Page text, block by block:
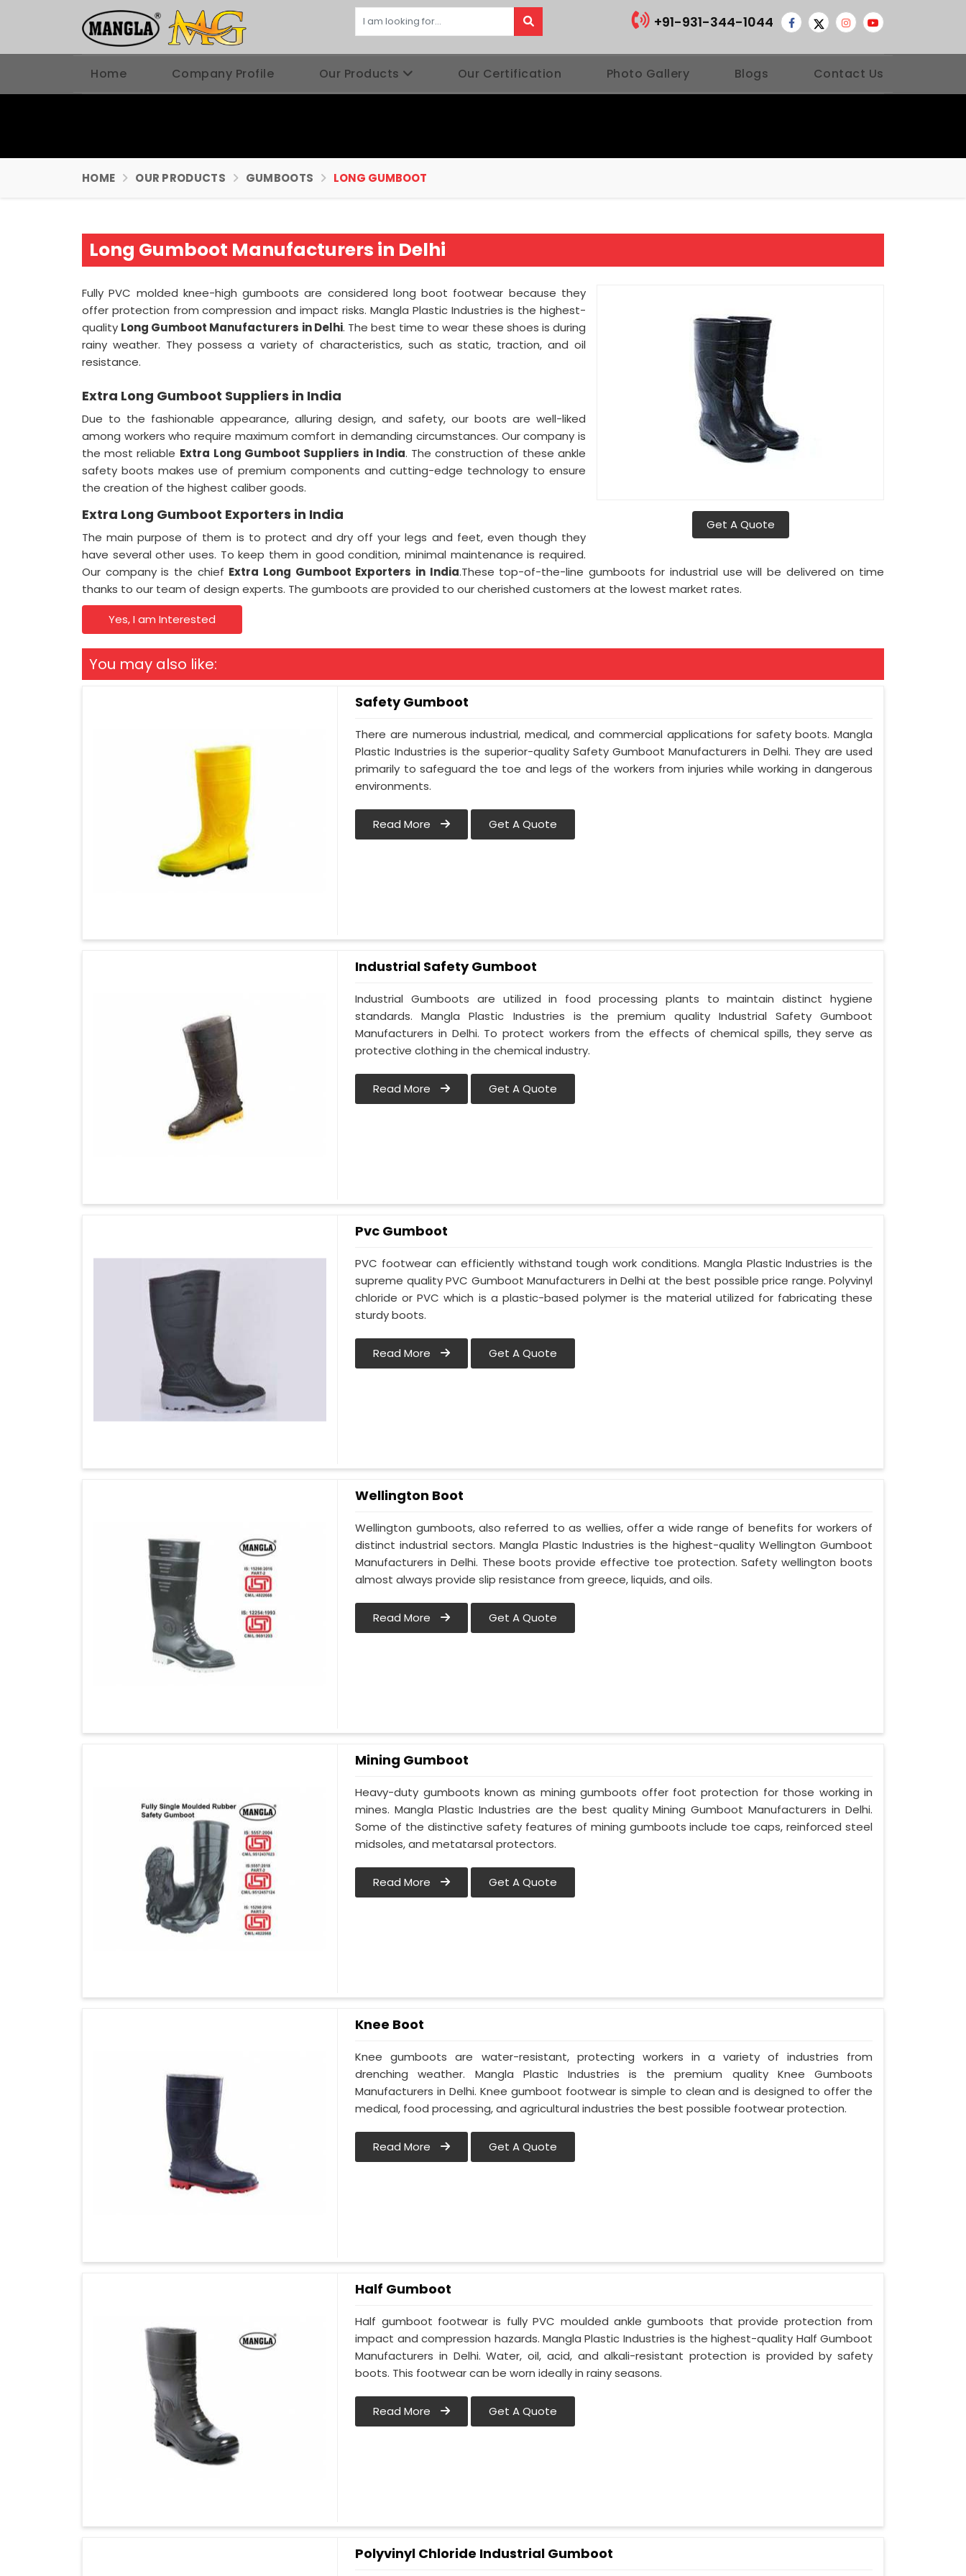
+91-931-344-1044
Home Company Profile Our Products Our Certification Photo Gallery Blogs Contact Us
HOME OUR PRODUCTS GUMBOOTS LONG GUMBOOT
Long Gumboot Manufacturers in Delhi
Get A Quote
Fully PVC molded knee-high gumboots are considered long boot footwear because they
offer protection from compression and impact risks. Mangla Plastic Industries is the highest-
quality Long Gumboot Manufacturers in Delhi. The best time to wear these shoes is during
rainy weather. They possess a variety of characteristics, such as static, traction, and oil
resistance.
Extra Long Gumboot Suppliers in India
Due to the fashionable appearance, alluring design, and safety, our boots are well-liked
among workers who require maximum comfort in demanding circumstances. Our company is
the most reliable Extra Long Gumboot Suppliers in India. The construction of these ankle
safety boots makes use of premium components and cutting-edge technology to ensure
the creation of the highest caliber goods.
Extra Long Gumboot Exporters in India
The main purpose of them is to protect and dry off your legs and feet, even though they
have several other uses. To keep them in good condition, minimal maintenance is required.
Our company is the chief Extra Long Gumboot Exporters in India.These top-of-the-line gumboots for industrial use will be delivered on time
thanks to our team of design experts. The gumboots are provided to our cherished customers at the lowest market rates.
Yes, I am Interested
You may also like:
Safety Gumboot
There are numerous industrial, medical, and commercial applications for safety boots. Mangla
Plastic Industries is the superior-quality Safety Gumboot Manufacturers in Delhi. They are used
primarily to safeguard the toe and legs of the workers from injuries while working in dangerous
environments.
Read More Get A Quote
Industrial Safety Gumboot
Industrial Gumboots are utilized in food processing plants to maintain distinct hygiene
standards. Mangla Plastic Industries is the premium quality Industrial Safety Gumboot
Manufacturers in Delhi. To protect workers from the effects of chemical spills, they serve as
protective clothing in the chemical industry.
Read More Get A Quote
Pvc Gumboot
PVC footwear can efficiently withstand tough work conditions. Mangla Plastic Industries is the
supreme quality PVC Gumboot Manufacturers in Delhi at the best possible price range. Polyvinyl
chloride or PVC which is a plastic-based polymer is the material utilized for fabricating these
sturdy boots.
Read More Get A Quote
Wellington Boot
Wellington gumboots, also referred to as wellies, offer a wide range of benefits for workers of
distinct industrial sectors. Mangla Plastic Industries is the highest-quality Wellington Gumboot
Manufacturers in Delhi. These boots provide effective toe protection. Safety wellington boots
almost always provide slip resistance from greece, liquids, and oils.
Read More Get A Quote
Mining Gumboot
Heavy-duty gumboots known as mining gumboots offer foot protection for those working in
mines. Mangla Plastic Industries are the best quality Mining Gumboot Manufacturers in Delhi.
Some of the distinctive safety features of mining gumboots include toe caps, reinforced steel
midsoles, and metatarsal protectors.
Read More Get A Quote
Knee Boot
Knee gumboots are water-resistant, protecting workers in a variety of industries from
drenching weather. Mangla Plastic Industries is the premium quality Knee Gumboots
Manufacturers in Delhi. Knee gumboot footwear is simple to clean and is designed to offer the
medical, food processing, and agricultural industries the best possible footwear protection.
Read More Get A Quote
Half Gumboot
Half gumboot footwear is fully PVC moulded ankle gumboots that provide protection from
impact and compression hazards. Mangla Plastic Industries is the highest-quality Half Gumboot
Manufacturers in Delhi. Water, oil, acid, and alkali-resistant protection is provided by safety
boots. This footwear can be worn ideally in rainy seasons.
Read More Get A Quote
Polyvinyl Chloride Industrial Gumboot